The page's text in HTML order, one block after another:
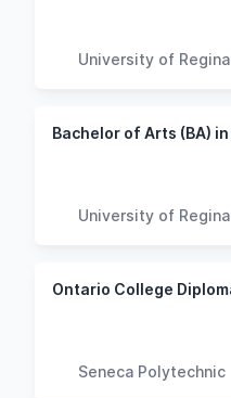
University of Regina
University of Regina
Seneca Polytechnic